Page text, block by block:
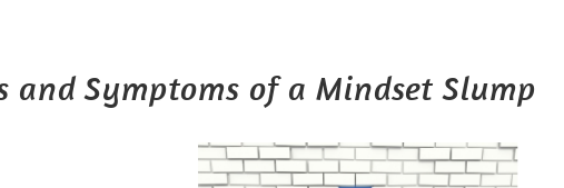
and Symptoms of a Mindset Slump